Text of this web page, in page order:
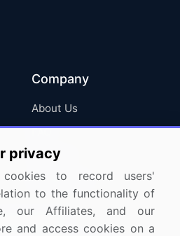
Company
About Us
FAQ
Careers
Contact Us
privacy
to record users'
to the functionality of
our Affiliates, and our
and access cookies on a